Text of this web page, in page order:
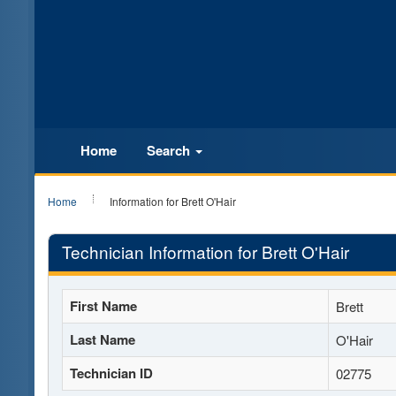
Home Search
Home Information for Brett O'Hair
Technician Information for Brett O'Hair
First Name Brett
Last Name O'Hair
Technician ID 02775